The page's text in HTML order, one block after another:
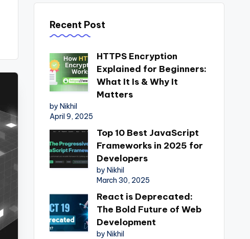
Recent Post
HTTPS Encryption
Explained for Beginners:
What It Is & Why It
Matters
by Nikhil
April 9, 2025
Top 10 Best JavaScript
Frameworks in 2025 for
Developers
by Nikhil
March 30, 2025
React is Deprecated:
The Bold Future of Web
Development
by Nikhil